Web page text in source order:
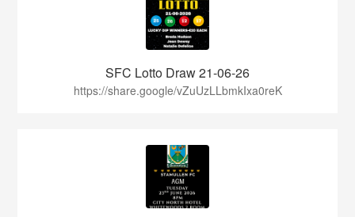
SFC Lotto Draw 21-06-26
https://share.google/vZuUzLLbmkIxa0reK